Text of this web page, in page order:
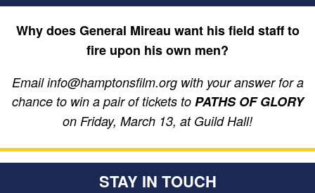
Why does General Mireau want his field staff to
fire upon his own men?
Email info@hamptonsfilm.org with your answer for a
chance to win a pair of tickets to PATHS OF GLORY
on Friday, March 13, at Guild Hall!
STAY IN TOUCH